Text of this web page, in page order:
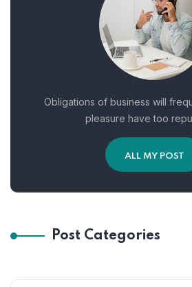
Obligations of business will
pleasure have too
ALL MY POST
Post Categories